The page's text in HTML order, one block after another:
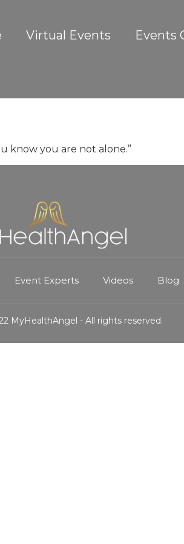
Virtual Events Events
know you are not alone.”
Event Experts Videos Blog
MyHealthAngel - All rights reserved.